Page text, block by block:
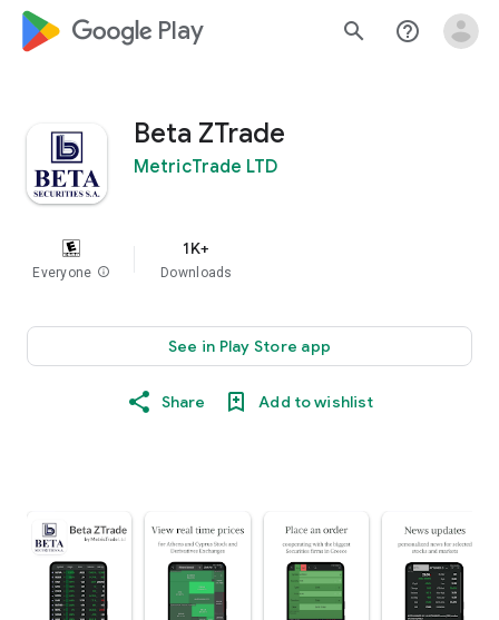
google_logo Play search help_outline
Beta ZTrade
MetricTrade LTD
Everyone info
1K+
Downloads
See in Play Store app
Share Add to wishlist